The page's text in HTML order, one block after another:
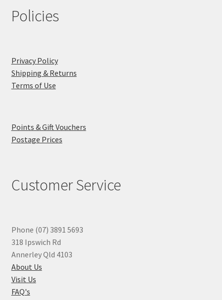
Policies
Privacy Policy
Shipping & Returns
Terms of Use
Points & Gift Vouchers
Postage Prices
Customer Service
Phone (07) 3891 5693
318 Ipswich Rd
Annerley Qld 4103
About Us
Visit Us
FAQ's